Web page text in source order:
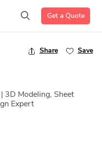
Get a Quote
Share Save
3D Modeling, Sheet
Expert